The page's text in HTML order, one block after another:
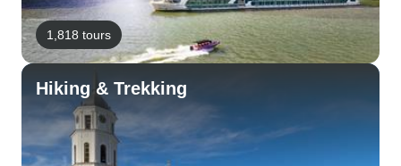
1,818 tours
Hiking & Trekking